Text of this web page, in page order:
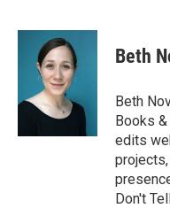
c
o
i
t
t
e
r
n
I
n
Beth
Beth
Books
edits
Don't